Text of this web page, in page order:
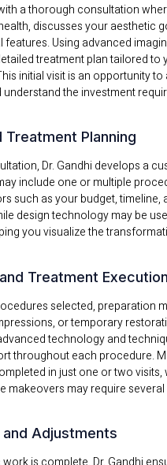
a thorough consultation
discusses your aesthetic
features. Using advanced
treatment plan tailored to
initial visit is an opportunity to
the investment
Treatment Planning
Dr. Gandhi develops a
include one or multiple
such as your budget, timeline,
design technology may be
you visualize the
Treatment Execution
selected, preparation
or temporary
technology and
throughout each procedure.
in just one or two visits,
makeovers may require several
and Adjustments